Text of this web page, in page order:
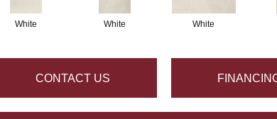
White White White
CONTACT US